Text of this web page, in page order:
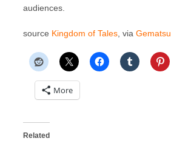
audiences.
source Kingdom of Tales , via Gematsu
More
Related